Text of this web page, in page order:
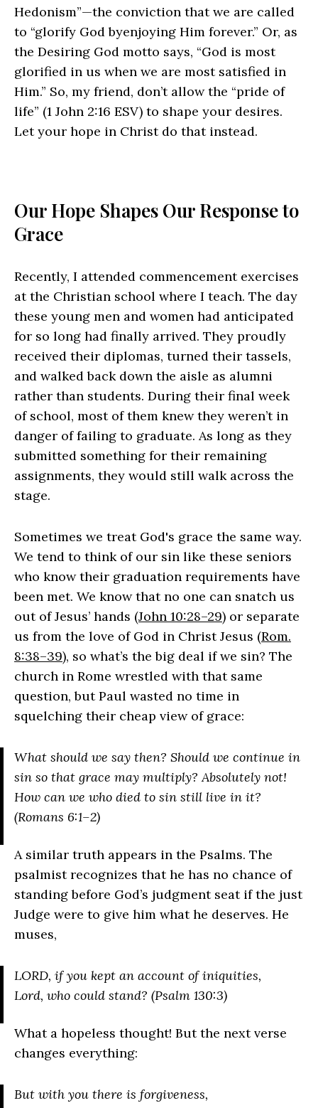
Hedonism”—the conviction that we are called
to “glorify God byenjoying Him forever.” Or, as
the Desiring God motto says, “God is most
glorified in us when we are most satisfied in
Him.” So, my friend, don’t allow the “pride of
life” (1 John 2:16 ESV) to shape your desires.
Let your hope in Christ do that instead.
Our Hope Shapes Our Response to
Grace
Recently, I attended commencement exercises
at the Christian school where I teach. The day
these young men and women had anticipated
for so long had finally arrived. They proudly
received their diplomas, turned their tassels,
and walked back down the aisle as alumni
rather than students. During their final week
of school, most of them knew they weren’t in
danger of failing to graduate. As long as they
submitted something for their remaining
assignments, they would still walk across the
stage.
Sometimes we treat God's grace the same way.
We tend to think of our sin like these seniors
who know their graduation requirements have
been met. We know that no one can snatch us
out of Jesus’ hands (John 10:28–29) or separate
us from the love of God in Christ Jesus (Rom.
8:38–39), so what’s the big deal if we sin? The
church in Rome wrestled with that same
question, but Paul wasted no time in
squelching their cheap view of grace:
What should we say then? Should we continue in
sin so that grace may multiply? Absolutely not!
How can we who died to sin still live in it?
(Romans 6:1–2)
A similar truth appears in the Psalms. The
psalmist recognizes that he has no chance of
standing before God’s judgment seat if the just
Judge were to give him what he deserves. He
muses,
LORD, if you kept an account of iniquities,
Lord, who could stand? (Psalm 130:3)
What a hopeless thought! But the next verse
changes everything:
But with you there is forgiveness,